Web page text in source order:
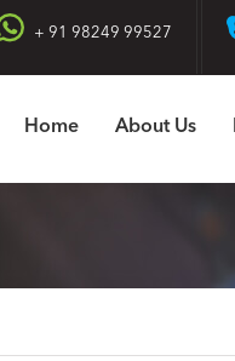
+ 91 98249 99527
Home About Us